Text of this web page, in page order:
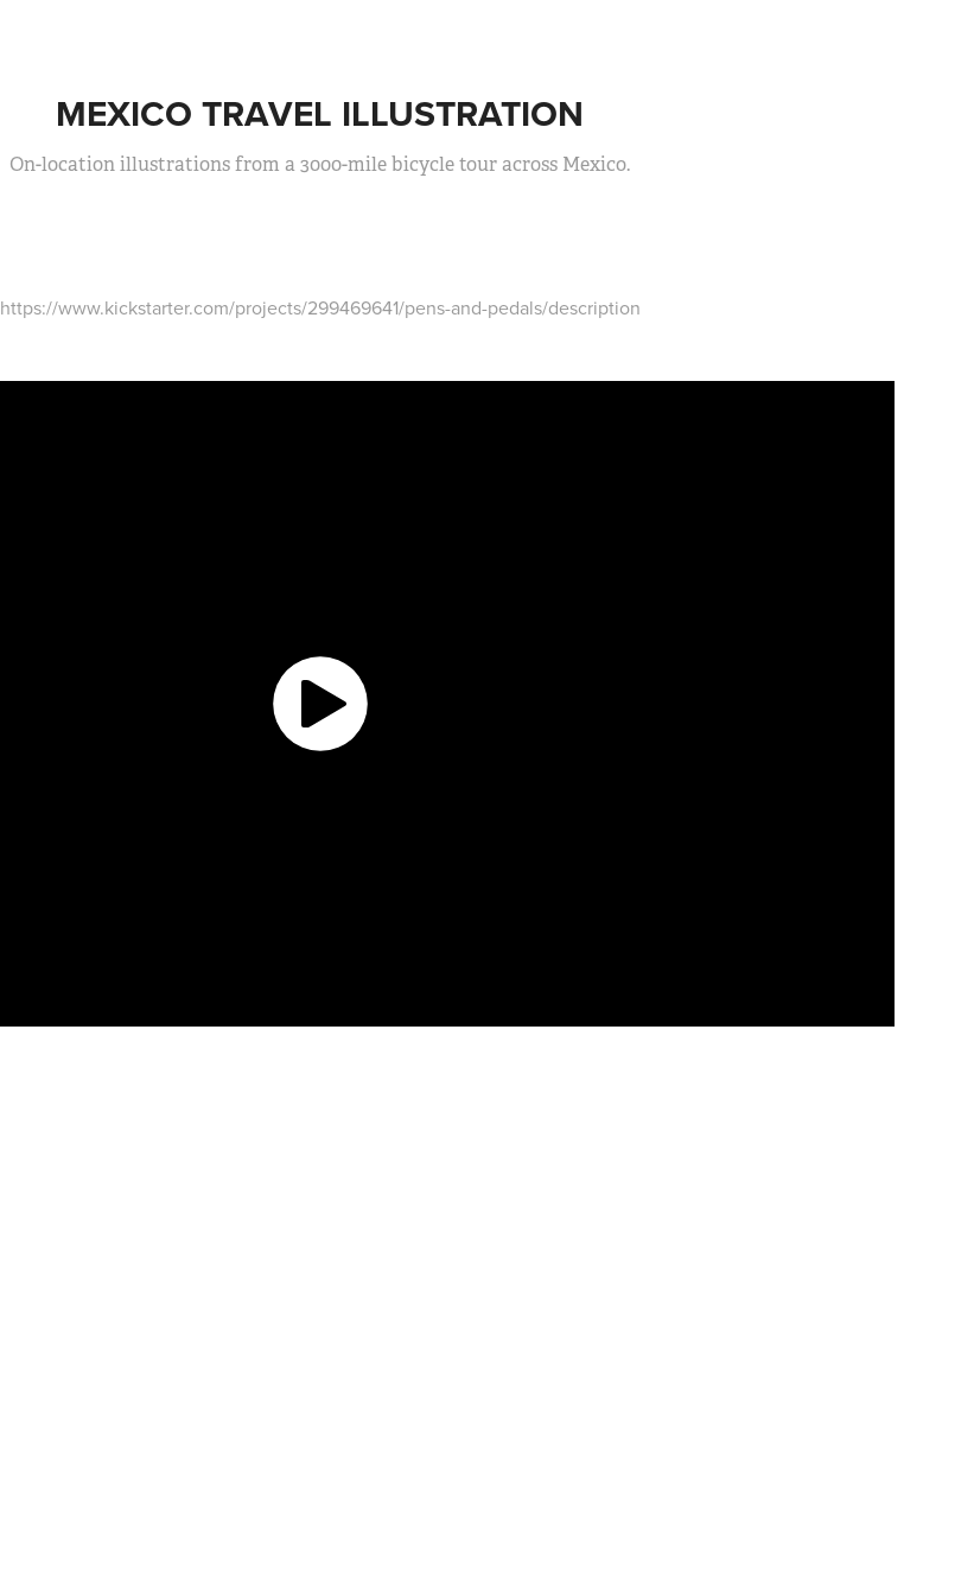
MEXICO TRAVEL ILLUSTRATION
On-location illustrations from a 3000-mile bicycle tour across Mexico.
https://www.kickstarter.com/projects/299469641/pens-and-pedals/description